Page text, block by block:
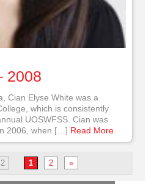
2008
Cian Elyse White was a
which is consistently
UOSWFSS. Cian was
2006, when […] Read More
1 2 »